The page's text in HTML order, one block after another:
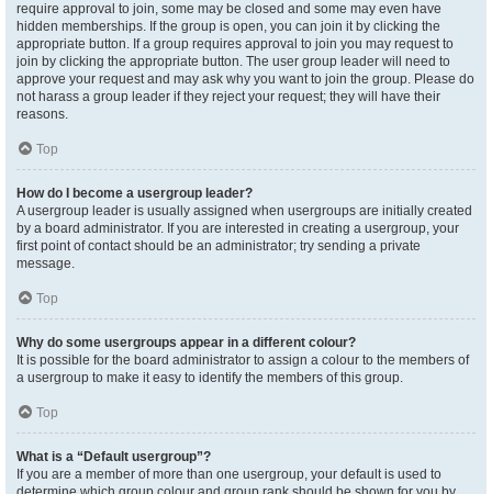
require approval to join, some may be closed and some may even have
hidden memberships. If the group is open, you can join it by clicking the
appropriate button. If a group requires approval to join you may request to
join by clicking the appropriate button. The user group leader will need to
approve your request and may ask why you want to join the group. Please do
not harass a group leader if they reject your request; they will have their
reasons.
Top
How do I become a usergroup leader?
A usergroup leader is usually assigned when usergroups are initially created
by a board administrator. If you are interested in creating a usergroup, your
first point of contact should be an administrator; try sending a private
message.
Top
Why do some usergroups appear in a different colour?
It is possible for the board administrator to assign a colour to the members of
a usergroup to make it easy to identify the members of this group.
Top
What is a “Default usergroup”?
If you are a member of more than one usergroup, your default is used to